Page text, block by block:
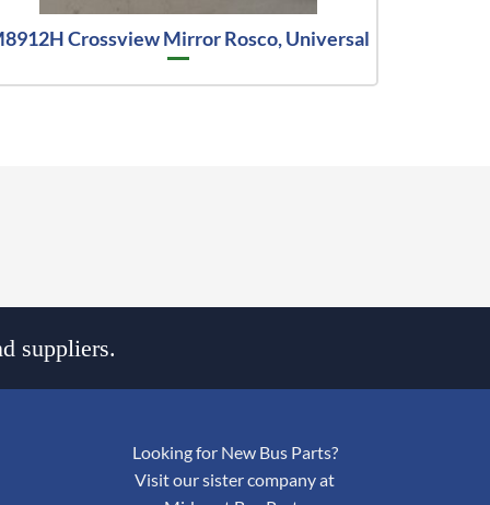
Crossview Mirror Rosco, Universal
suppliers.
Looking for New Bus Parts?
Visit our sister company at